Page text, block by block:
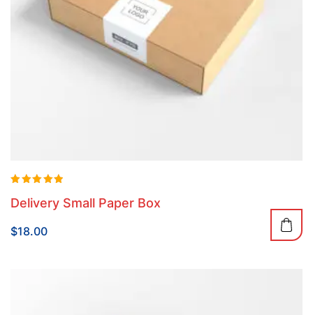
5.00
out of 5
Delivery Small Paper Box
$18.00